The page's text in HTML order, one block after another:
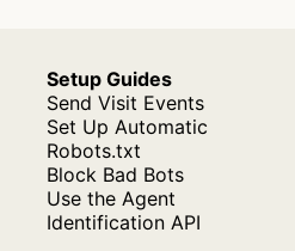
Setup Guides
Send Visit Events
Set Up Automatic
Robots.txt
Block Bad Bots
Use the Agent
Identification API